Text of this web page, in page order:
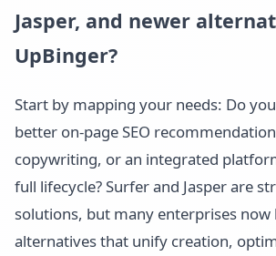
Jasper, and newer
UpBinger?
Start by mapping your needs: Do
better on-page SEO
copywriting, or an integrated
full lifecycle? Surfer and Jasper are
solutions, but many enterprises
alternatives that unify creation,